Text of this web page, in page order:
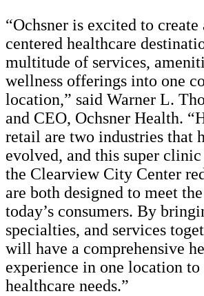
“Ochsner is excited to
centered healthcare
multitude of services,
wellness offerings into one
location,” said Warner L.
and CEO, Ochsner Health.
retail are two industries that
evolved, and this super clinic
the Clearview City Center
are both designed to meet
today’s consumers. By
specialties, and services
will have a comprehensive
experience in one location
healthcare needs.”